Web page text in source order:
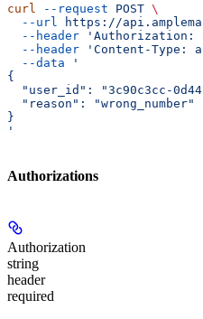
curl --request POST \
  --url
https://
  --header
'Authorization:
  --header
'Content-Type:
  --data
'
{
"user_id": "3c90c3cc-
  "reason": "wrong_number"
}
'
Authorizations
Authorization
string
header
required